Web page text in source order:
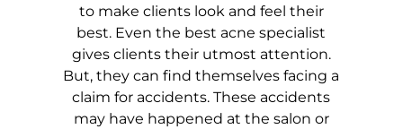
to make clients look and feel their
best. Even the best acne specialist
gives clients their utmost attention.
But, they can find themselves facing a
claim for accidents. These accidents
may have happened at the salon or